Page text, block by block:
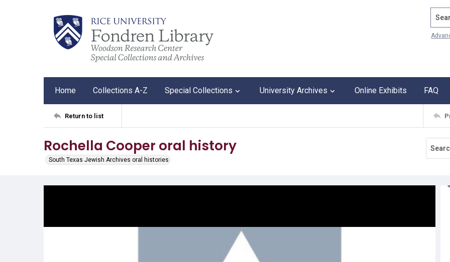
Home Collections A-Z Special Collections University Archives Online Exhibits FAQ
Return to list
Rochella Cooper oral history
South Texas Jewish Archives oral histories